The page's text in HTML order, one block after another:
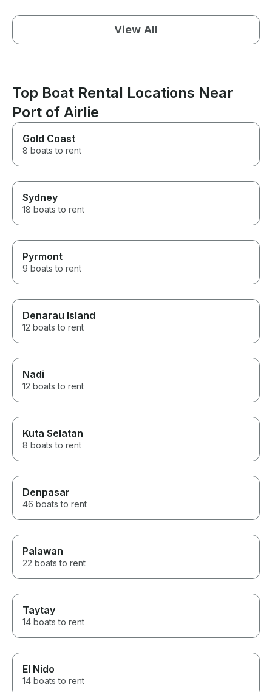
View All
Top Boat Rental Locations Near
Port of Airlie
Gold Coast
8 boats to rent
Sydney
18 boats to rent
Pyrmont
9 boats to rent
Denarau Island
12 boats to rent
Nadi
12 boats to rent
Kuta Selatan
8 boats to rent
Denpasar
46 boats to rent
Palawan
22 boats to rent
Taytay
14 boats to rent
El Nido
14 boats to rent